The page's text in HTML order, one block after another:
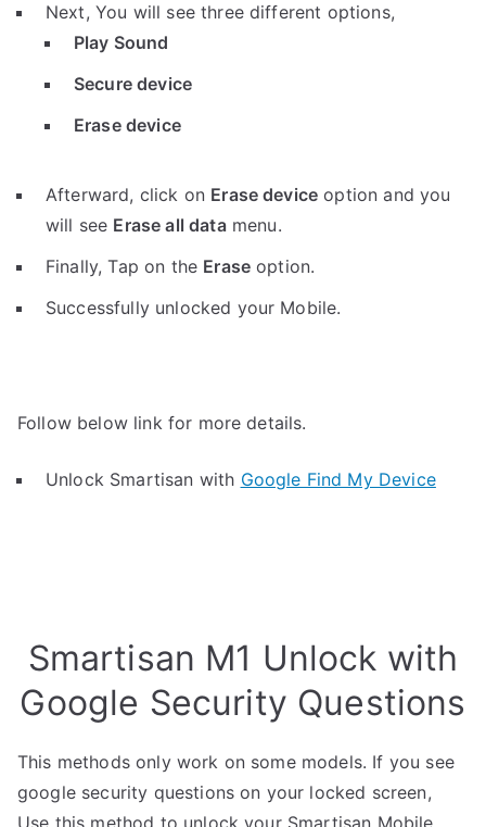
Next, You will see three different options,
Play Sound
Secure device
Erase device
Afterward, click on Erase device option and you
will see Erase all datamenu.
Finally, Tap on the Erase option.
Successfully unlocked your Mobile.
Follow below link for more details.
Unlock Smartisan with Google Find My Device
Smartisan M1 Unlock with
Google Security Questions
This methods only work on some models. If you see
google security questions on your locked screen,
Use this method to unlock your Smartisan Mobile.